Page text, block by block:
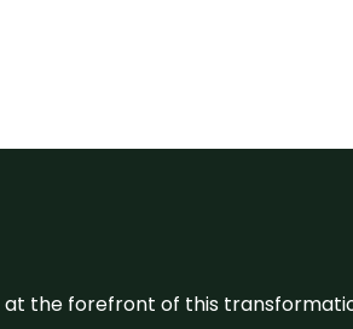
at the forefront of this